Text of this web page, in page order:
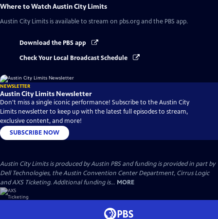
Where to WatchAustin City Limits
Austin City Limits is available to stream on pbs.org and the PBS app.
Download the PBS app
Check Your Local Broadcast Schedule
NEWSLETTER
Austin City Limits Newsletter
Don't miss a single iconic performance! Subscribe to the Austin City
Limits newsletter to keep up with the latest full episodes to stream,
exclusive content, and more!
SUBSCRIBE NOW
Austin City Limits is produced by Austin PBS and funding is provided in part by
Dell Technologies, the Austin Convention Center Department, Cirrus Logic
and AXS Ticketing. Additional funding is... MORE